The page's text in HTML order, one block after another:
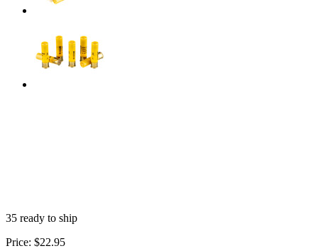
35 ready to ship
Price: $22.95